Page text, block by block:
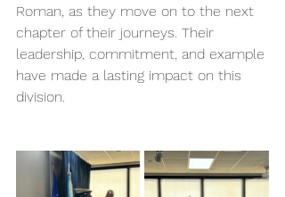
Roman, as they move on to the next
chapter of their journeys. Their
leadership, commitment, and example
have made a lasting impact on this
division.